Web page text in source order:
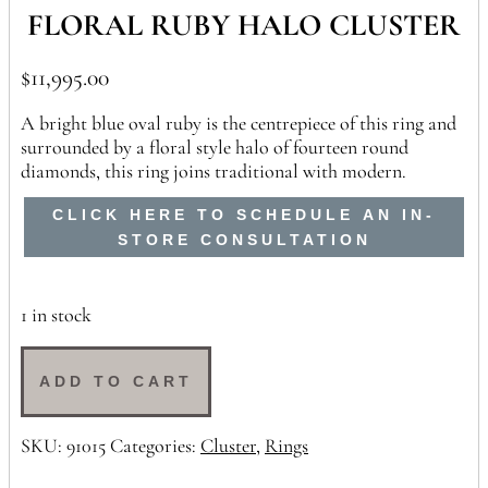
FLORAL RUBY HALO CLUSTER
$11,995.00
A bright blue oval ruby is the centrepiece of this ring and
surrounded by a floral style halo of fourteen round
diamonds, this ring joins traditional with modern.
CLICK HERE TO SCHEDULE AN IN-
STORE CONSULTATION
1 in stock
Floral
Ruby
quantity
ADD TO CART
SKU: 91015 Categories: Cluster, Rings